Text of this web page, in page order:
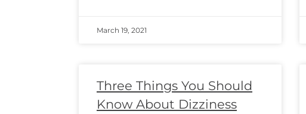
March 19, 2021
Three Things You Should
Know About Dizziness